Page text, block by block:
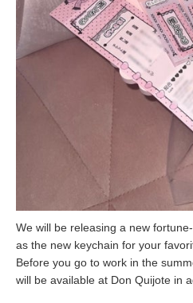
We will be releasing a new
as the new keychain for your
Before you go to work in the
will be available at Don Quijote in